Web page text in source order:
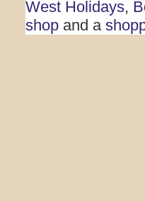
West Holidays,
shop and a